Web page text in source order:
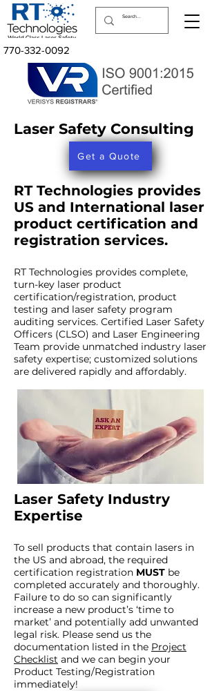
770-332-0092
Laser Safety Consulting
Get a Quote
RT Technologies provides
US and International laser
product certification and
registration services.
RT Technologies provides complete,
turn-key laser product
certification/registration, product
testing and laser safety program
auditing services. Certified Laser Safety
Officers (CLSO) and Laser Engineering
Team provide unmatched industry laser
safety expertise; customized solutions
are delivered rapidly and affordably.
Laser Safety Industry
Expertise
To sell products that contain lasers in
the US and abroad, the required
certification registration MUST be
completed accurately and thoroughly.
Failure to do so can significantly
increase a new product’s ‘time to
market’ and potentially add unwanted
legal risk. Please send us the
documentation listed in the Project
Checklist and we can begin your
Product Testing/Registration
immediately!